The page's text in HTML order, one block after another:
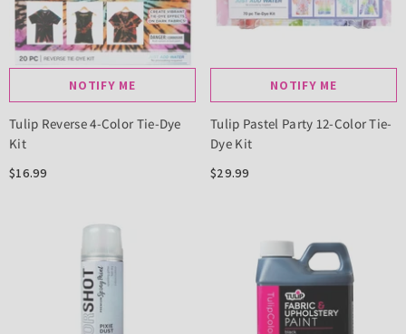
NOTIFY ME
Tulip Reverse 4-Color Tie-Dye
Kit
$16.99
NOTIFY ME
Tulip Pastel Party 12-Color Tie-
Dye Kit
$29.99